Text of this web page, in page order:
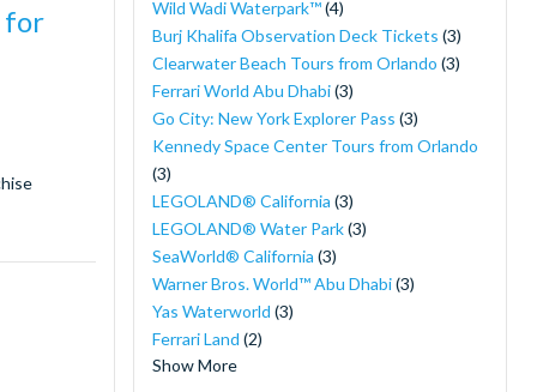
for
Wild Wadi Waterpark™(4)
Burj Khalifa Observation Deck Tickets (3)
Clearwater Beach Tours from Orlando (3)
Ferrari World Abu Dhabi(3)
Go City: New York Explorer Pass (3)
Kennedy Space Center Tours from Orlando
(3)
LEGOLAND® California (3)
LEGOLAND® Water Park(3)
SeaWorld® California (3)
Warner Bros. World™ Abu Dhabi(3)
Yas Waterworld (3)
Ferrari Land (2)
Show More